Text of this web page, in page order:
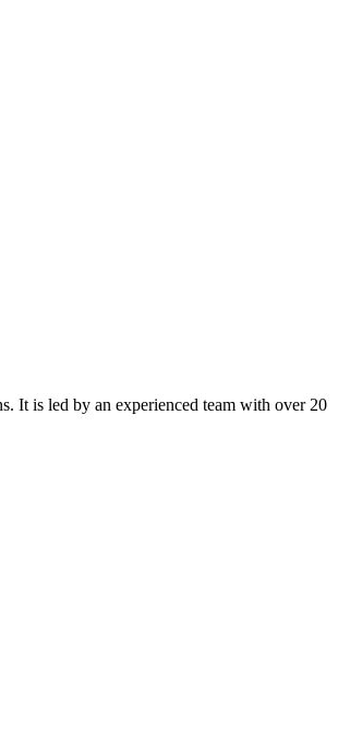
It is led by an experienced team with over 20